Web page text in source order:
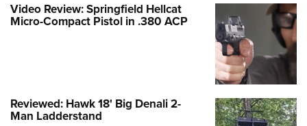
Video Review: Springfield Hellcat
Micro-Compact Pistol in .380 ACP
Reviewed: Hawk 18' Big Denali 2-
Man Ladderstand